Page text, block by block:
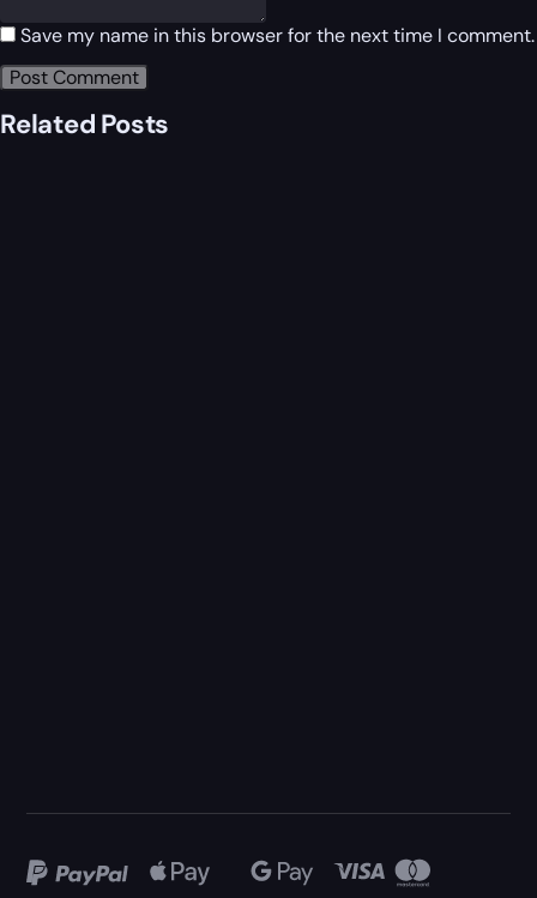
Save my name in this browser for the next time I comment.
Related Posts